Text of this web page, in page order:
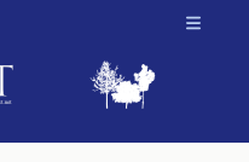
Open